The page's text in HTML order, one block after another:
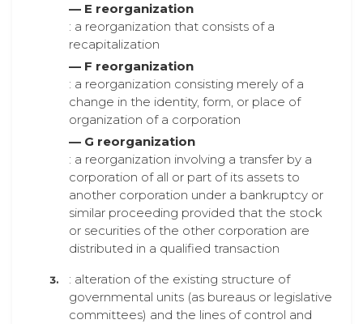
— E reorganization
: a reorganization that consists of a
recapitalization
— F reorganization
: a reorganization consisting merely of a
change in the identity, form, or place of
organization of a corporation
— G reorganization
: a reorganization involving a transfer by a
corporation of all or part of its assets to
another corporation under a bankruptcy or
similar proceeding provided that the stock
or securities of the other corporation are
distributed in a qualified transaction
: alteration of the existing structure of
governmental units (as bureaus or legislative
committees) and the lines of control and